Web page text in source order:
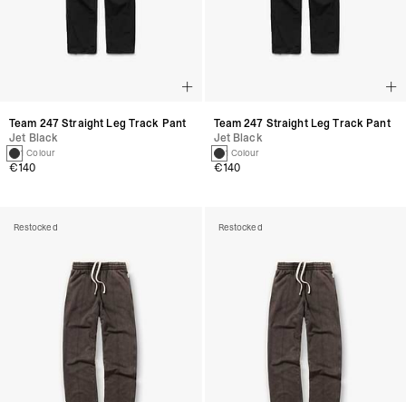
Team 247 Straight Leg Track Pant
Jet Black
1 Colour
€140
Restocked
Team 247 Straight Leg Track Pant
Jet Black
1 Colour
€140
Restocked